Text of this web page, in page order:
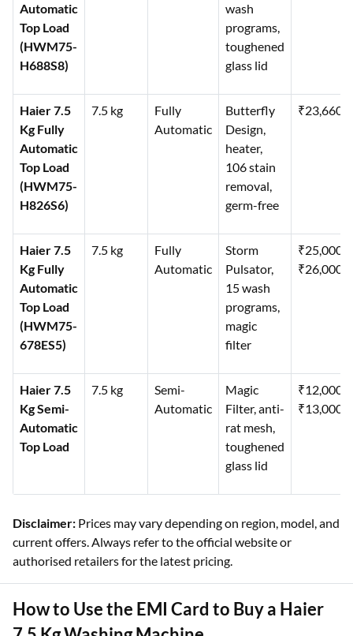
Automatic
Top Load
(HWM75-
H688S8)
wash
programs,
toughened
glass lid
Haier 7.5
Kg Fully
Automatic
Top Load
(HWM75-
H826S6)
7.5 kg
Fully
Automatic
Butterfly
Design,
heater,
106 stain
removal,
germ-free
₹23,660
Haier 7.5
Kg Fully
Automatic
Top Load
(HWM75-
678ES5)
7.5 kg
Fully
Automatic
Storm
Pulsator,
15 wash
programs,
magic
filter
₹25,000–
₹26,000
Haier 7.5
Kg Semi-
Automatic
Top Load
7.5 kg
Semi-
Automatic
Magic
Filter, anti-
rat mesh,
toughened
glass lid
₹12,000–
₹13,000
Disclaimer: Prices may vary depending on region, model, and
current offers. Always refer to the official website or
authorised retailers for the latest pricing.
How to Use the EMI Card to Buy a Haier